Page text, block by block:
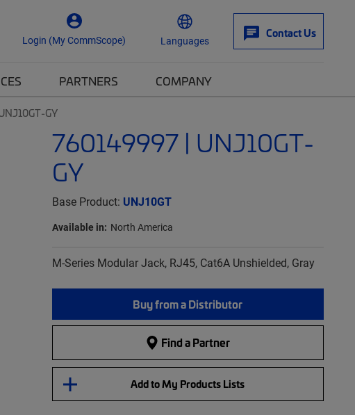
Login (My CommScope) Languages
Contact Us
PARTNERS COMPANY
GY
760149997 | UNJ10GT-
GY
Base Product: UNJ10GT
Available in: North America
M-Series Modular Jack, RJ45, Cat6A Unshielded, Gray
Buy from a Distributor
Find a Partner
Add to My Products Lists